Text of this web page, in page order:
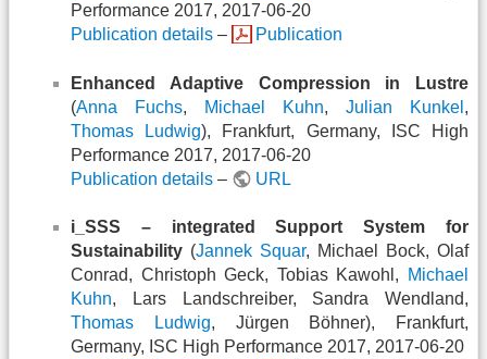
Performance 2017, 2017-06-20
Publication details – Publication
Enhanced Adaptive Compression in Lustre
(Anna Fuchs, Michael Kuhn, Julian Kunkel ,
Thomas Ludwig), Frankfurt, Germany, ISC High
Performance 2017, 2017-06-20
Publication details – URL
i_SSS – integrated Support System for
Sustainability (Jannek Squar, Michael Bock, Olaf
Conrad, Christoph Geck, Tobias Kawohl,
Michael
Kuhn, Lars Landschreiber, Sandra Wendland,
Thomas Ludwig, Jürgen Böhner), Frankfurt,
Germany, ISC High Performance 2017, 2017-06-20